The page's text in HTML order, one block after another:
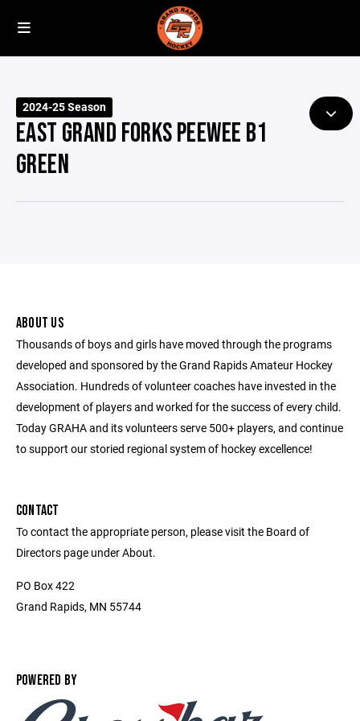
2024-25 Season
EAST GRAND FORKS PEEWEE B1
GREEN
ABOUT US
Thousands of boys and girls have moved through the programs
developed and sponsored by the Grand Rapids Amateur Hockey
Association. Hundreds of volunteer coaches have invested in the
development of players and worked for the success of every child.
Today GRAHA and its volunteers serve 500+ players, and continue
to support our storied regional system of hockey excellence!
CONTACT
To contact the appropriate person, please visit the Board of
Directors page under About.
PO Box 422
Grand Rapids, MN 55744
POWERED BY